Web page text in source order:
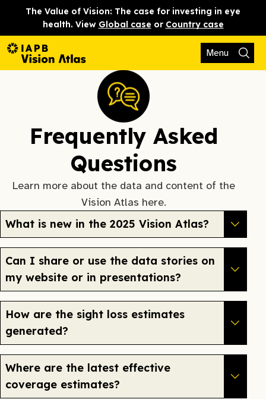
The Value of Vision: The case for investing in eye
health. View Global case or Country case
Menu
Frequently Asked
Questions
Learn more about the data and content of the
Vision Atlas here.
What is new in the 2025 Vision Atlas?
Can I share or use the data stories on
my website or in presentations?
How are the sight loss estimates
generated?
Where are the latest effective
coverage estimates?